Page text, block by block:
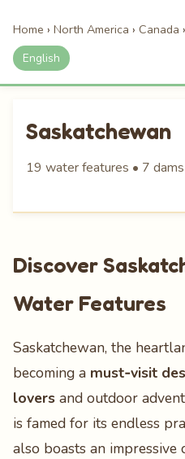
Home › North America › Canada ›
English
Saskatchewan
19 water features • 7
Discover
Water Features
Saskatchewan, the
becoming a must‑visit
lovers and outdoor
is famed for its endless
also boasts an impressive